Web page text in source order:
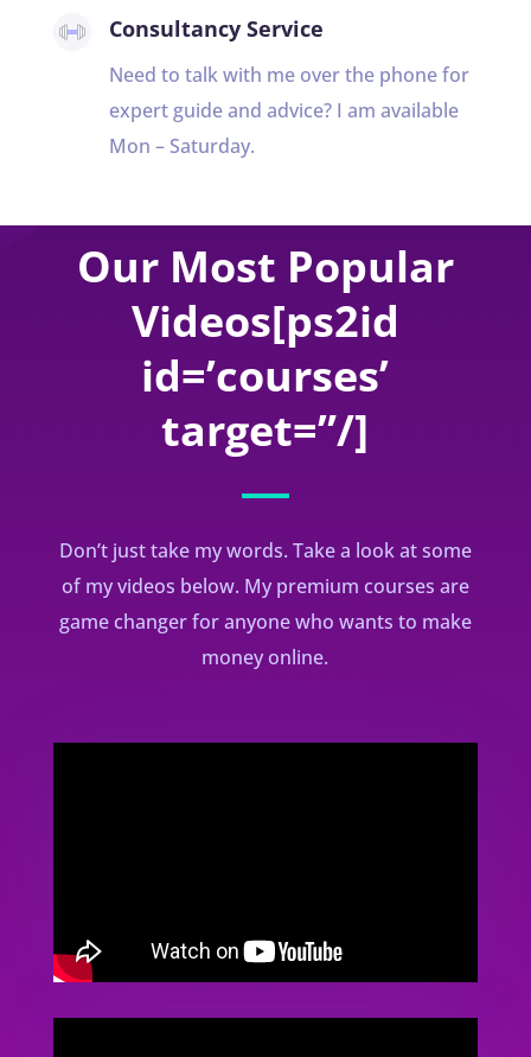
Consultancy Service
Need to talk with me over the phone for
expert guide and advice? I am available
Mon – Saturday.
Our Most Popular
Videos[ps2id
id=’courses’
target=”/]
Don’t just take my words. Take a look at some
of my videos below. My premium courses are
game changer for anyone who wants to make
money online.